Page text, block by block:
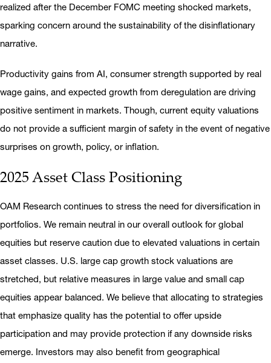
realized after the December FOMC meeting shocked markets,
sparking concern around the sustainability of the disinflationary
narrative.
Productivity gains from AI, consumer strength supported by real
wage gains, and expected growth from deregulation are driving
positive sentiment in markets. Though, current equity valuations
do not provide a sufficient margin of safety in the event of negative
surprises on growth, policy, or inflation.
2025 Asset Class Positioning
OAM Research continues to stress the need for diversification in
portfolios. We remain neutral in our overall outlook for global
equities but reserve caution due to elevated valuations in certain
asset classes. U.S. large cap growth stock valuations are
stretched, but relative measures in large value and small cap
equities appear balanced. We believe that allocating to strategies
that emphasize quality has the potential to offer upside
participation and may provide protection if any downside risks
emerge. Investors may also benefit from geographical